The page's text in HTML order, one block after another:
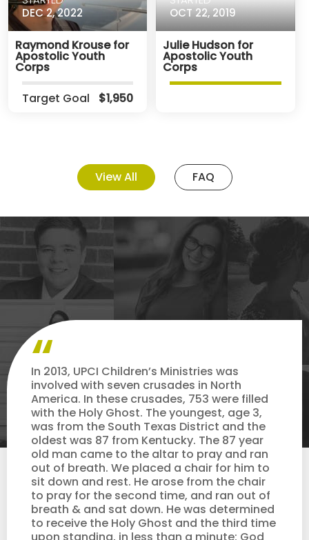
DEC 2, 2022
Raymond Krouse for
Apostolic Youth
Corps
Target Goal
$1,950
OCT 22, 2019
Julie Hudson for
Apostolic Youth
Corps
View All FAQ
In 2013, UPCI Children’s Ministries was
involved with seven crusades in North
America. In these crusades, 753 were filled
with the Holy Ghost. The youngest, age 3,
was from the South Texas District and the
oldest was 87 from Kentucky. The 87 year
old man came to the altar to pray and ran
out of breath. We placed a chair for him to
sit down and rest. He arose from the chair
to pray for the second time, and ran out of
breath & and sat down. He was determined
to receive the Holy Ghost and the third time